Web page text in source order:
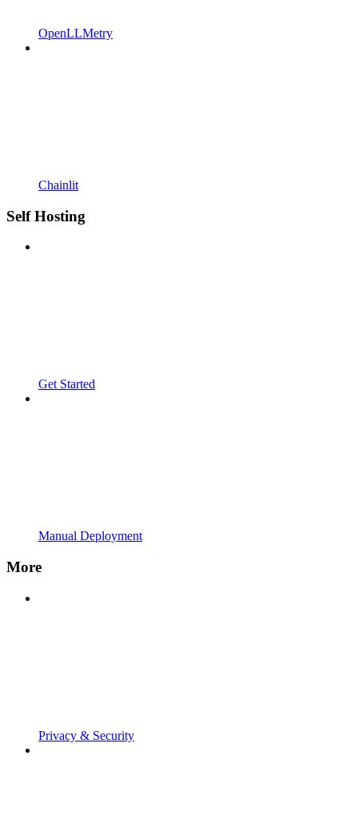
OpenLLMetry
Chainlit
Self Hosting
Get Started
Manual Deployment
More
Privacy & Security